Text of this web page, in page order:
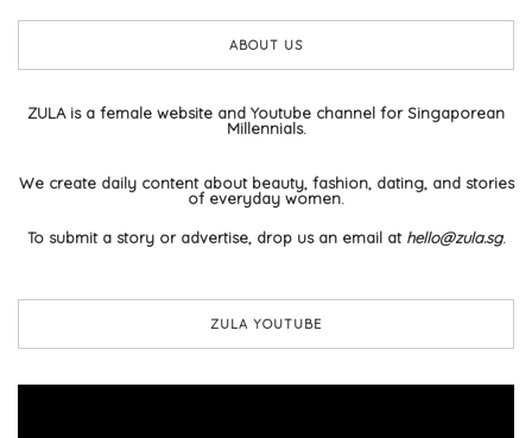
ABOUT US
ZULA is a female website and Youtube channel for Singaporean
Millennials.
We create daily content about beauty, fashion, dating, and stories
of everyday women.
To submit a story or advertise, drop us an email at hello@zula.sg.
ZULA YOUTUBE